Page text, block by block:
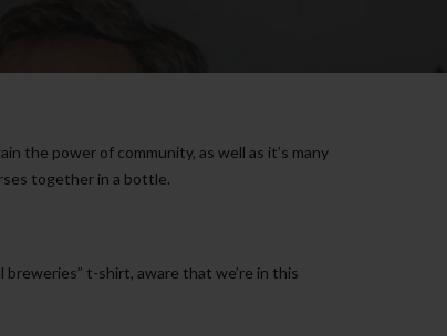
the power of community, as well as it’s many
together in a bottle.
t-shirt, aware that we’re in this